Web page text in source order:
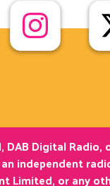
DAB Digital
independent
or any